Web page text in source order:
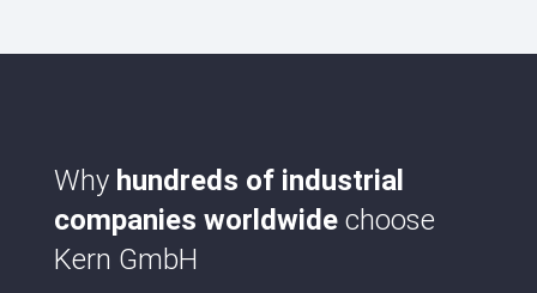
Why hundreds of industrial
companies worldwidechoose
Kern GmbH